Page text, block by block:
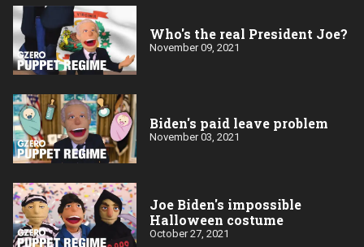
Who's the real President Joe?
November 09, 2021
Biden's paid leave problem
November 03, 2021
Joe Biden's impossible
Halloween costume
October 27, 2021